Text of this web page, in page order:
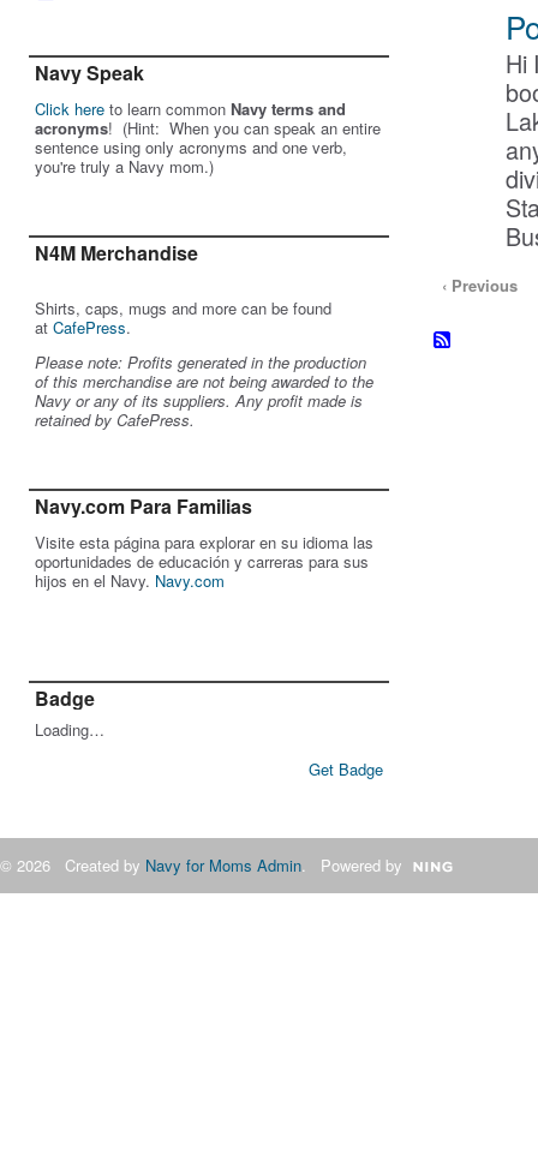
Navy Speak
Click here to learn common Navy terms and
acronyms! (Hint: When you can speak an entire
sentence using only acronyms and one verb,
you're truly a Navy mom.)
N4M Merchandise
Shirts, caps, mugs and more can be found
at CafePress.
Please note: Profits generated in the production
of this merchandise are not being awarded to the
Navy or any of its suppliers. Any profit made is
retained by CafePress.
Navy.com Para Familias
Visite esta página para explorar en su idioma las
oportunidades de educación y carreras para sus
hijos en el Navy. Navy.com
Badge
Loading…
Get Badge
Hi
‹ Previous
© 2026 Created by Navy for Moms Admin. Powered by